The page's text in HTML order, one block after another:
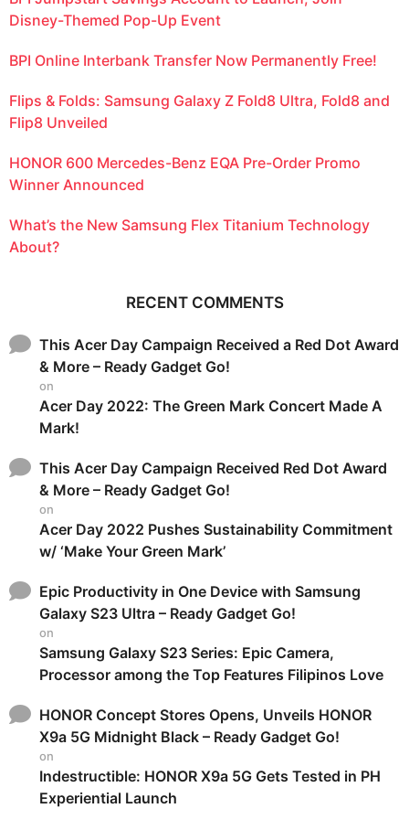
Disney-Themed Pop-Up Event
BPI Online Interbank Transfer Now Permanently Free!
Flips & Folds: Samsung Galaxy Z Fold8 Ultra, Fold8 and
Flip8 Unveiled
HONOR 600 Mercedes-Benz EQA Pre-Order Promo
Winner Announced
What’s the New Samsung Flex Titanium Technology
About?
RECENT COMMENTS
This Acer Day Campaign Received a Red Dot Award
& More – Ready Gadget Go!
on
Acer Day 2022: The Green Mark Concert Made A
Mark!
This Acer Day Campaign Received Red Dot Award
& More – Ready Gadget Go!
on
Acer Day 2022 Pushes Sustainability Commitment
w/ ‘Make Your Green Mark’
Epic Productivity in One Device with Samsung
Galaxy S23 Ultra – Ready Gadget Go!
on
Samsung Galaxy S23 Series: Epic Camera,
Processor among the Top Features Filipinos Love
HONOR Concept Stores Opens, Unveils HONOR
X9a 5G Midnight Black – Ready Gadget Go!
on
Indestructible: HONOR X9a 5G Gets Tested in PH
Experiential Launch